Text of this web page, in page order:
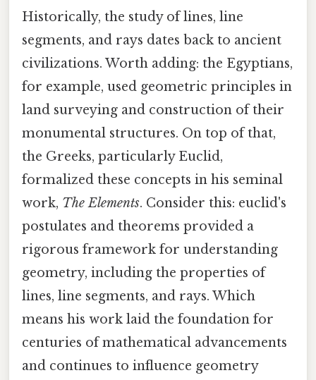
Historically, the study of lines, line
segments, and rays dates back to ancient
civilizations. Worth adding: the Egyptians,
for example, used geometric principles in
land surveying and construction of their
monumental structures. On top of that,
the Greeks, particularly Euclid,
formalized these concepts in his seminal
work, The Elements. Consider this: euclid's
postulates and theorems provided a
rigorous framework for understanding
geometry, including the properties of
lines, line segments, and rays. Which
means his work laid the foundation for
centuries of mathematical advancements
and continues to influence geometry